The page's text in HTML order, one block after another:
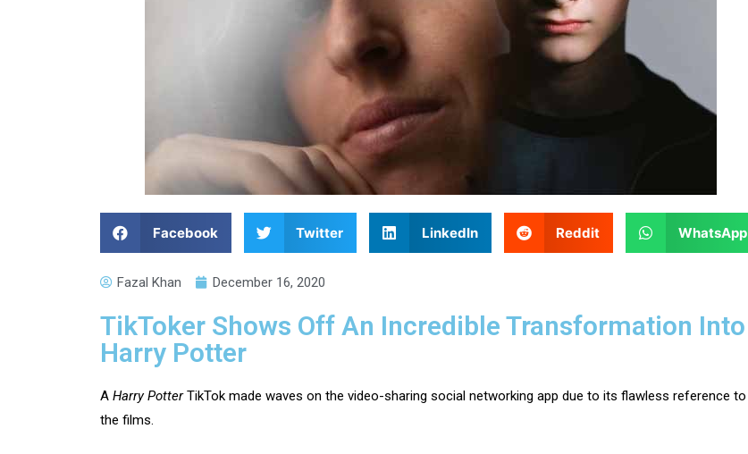
Facebook Twitter LinkedIn Reddit WhatsApp
Fazal Khan December 16, 2020
TikToker Shows Off An Incredible Transformation Into
Harry Potter
A Harry PotterTikTok made waves on the video-sharing social networking app due to its flawless reference to
the films.